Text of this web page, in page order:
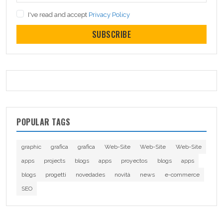
I've read and accept Privacy Policy
SUBSCRIBE
POPULAR TAGS
graphic grafica grafica Web-Site Web-Site
Web-Site
apps
projects blogs apps proyectos blogs
apps
blogs
progetti novedades novità news
e-commerce
SEO